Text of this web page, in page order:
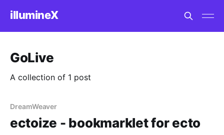
illumineX
GoLive
A collection of 1 post
DreamWeaver
ectoize - bookmarklet for ecto